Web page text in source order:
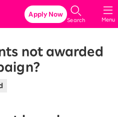
Menu
Search
Apply Now
not awarded